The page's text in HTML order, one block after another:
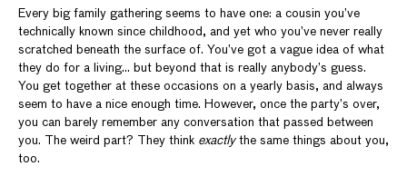
Every big family gathering seems to have one: a cousin you’ve
technically known since childhood, and yet who you’ve never really
scratched beneath the surface of. You’ve got a vague idea of what
they do for a living… but beyond that is really anybody’s guess.
You get together at these occasions on a yearly basis, and always
seem to have a nice enough time. However, once the party’s over,
you can barely remember any conversation that passed between
you. The weird part? They think exactly the same things about you,
too.